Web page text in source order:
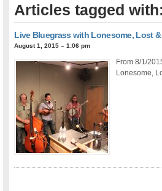
Articles tagged
Live Bluegrass with Lonesome, Lost
August 1, 2015 – 1:06 pm
From 8/1/
Lonesome,